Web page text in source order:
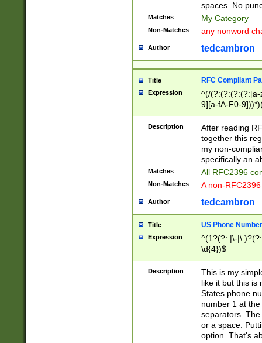
spaces. No
Matches My Category
Non-Matches any nonword
Author tedcambron
Title RFC Compliant
Expression
^(/(?:(?:(?:(?:[a-
9][a-fA-F0-
(?:%[a-fA-F0-
zA-Z0-9\\-
9]))*))*))*))$
Description
After reading
together this
my non-
specifically an
Matches All RFC2396
Non-Matches A non-
Author tedcambron
Title US Phone Number
Expression
^(1?(?: |\-
\d{4})$
Description
This is my
like it but this is
States phone
number 1 at
separators.
or a space.
option. That's